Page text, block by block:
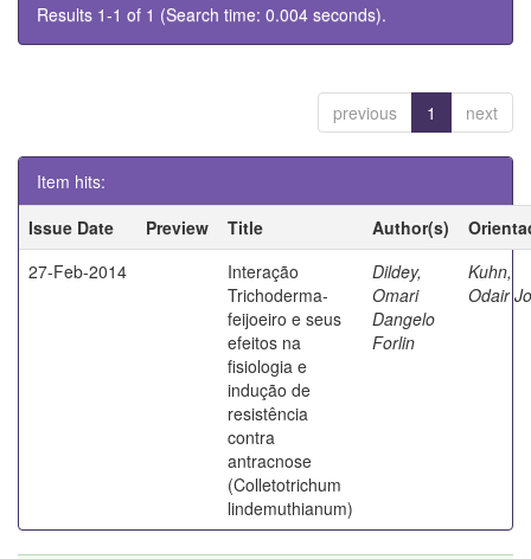
Results 1-1 of 1 (Search time: 0.004 seconds).
previous 1 next
Item hits:
Issue Date
Preview Title Author(s)
27-Feb-2014
Interação
Trichoderma-
feijoeiro e seus
efeitos na
fisiologia e
indução de
resistência
contra
antracnose
(Colletotrichum
lindemuthianum)
Dildey,
Omari
Dangelo
Forlin
Kuhn,
Odair